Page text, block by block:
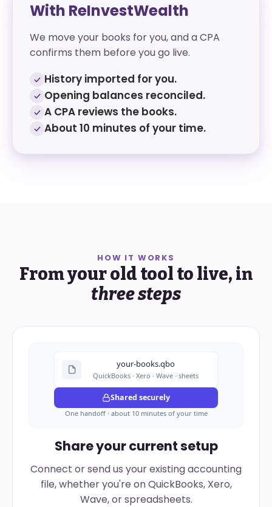
With ReInvestWealth
We move your books for you, and a CPA
confirms them before you go live.
History imported for you.
Opening balances reconciled.
A CPA reviews the books.
About 10 minutes of your time.
HOW IT WORKS
From your old tool to live, in
three steps
your-books.qbo
QuickBooks · Xero · Wave · sheets
Shared securely
One handoff · about 10 minutes of your time
Share your current setup
Connect or send us your existing accounting
file, whether you're on QuickBooks, Xero,
Wave, or spreadsheets.